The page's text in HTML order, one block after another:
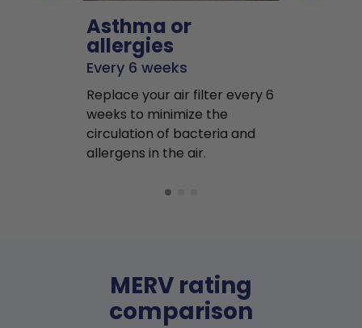
Asthma or
allergies
Every 6 weeks
Replace your air filter every 6
weeks to minimize the
circulation of bacteria and
allergens in the air.
MERV rating
comparison